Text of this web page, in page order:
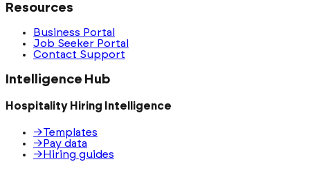
Resources
Business Portal
Job Seeker Portal
Contact Support
Intelligence Hub
Hospitality Hiring Intelligence
→Templates
→Pay data
→Hiring guides